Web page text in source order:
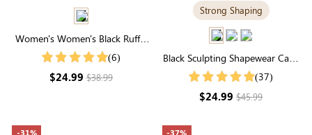
Women's Women's Black Ruffle
Cuff Buttons Front Shirt
(6)
$24.99$38.99
Strong Shaping
Black Sculpting Shapewear Cami
| Tummy Control, Scoop Neck,
(37)
$24.99$45.99
-31% -37%